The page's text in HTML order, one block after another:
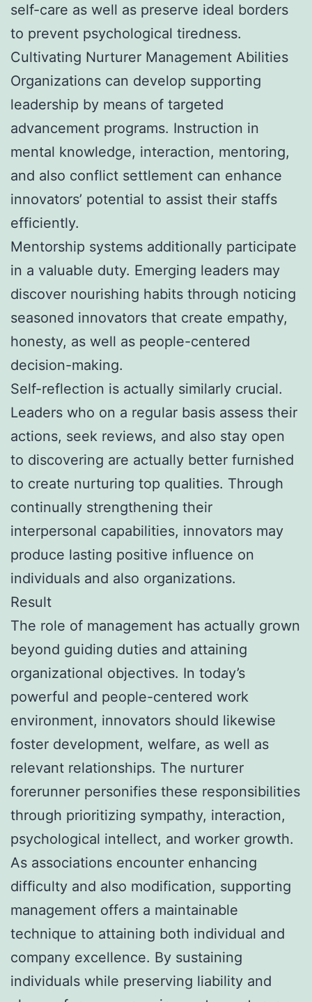
self-care as well as preserve ideal borders
to prevent psychological tiredness.
Cultivating Nurturer Management Abilities
Organizations can develop supporting
leadership by means of targeted
advancement programs. Instruction in
mental knowledge, interaction, mentoring,
and also conflict settlement can enhance
innovators’ potential to assist their staffs
efficiently.
Mentorship systems additionally participate
in a valuable duty. Emerging leaders may
discover nourishing habits through noticing
seasoned innovators that create empathy,
honesty, as well as people-centered
decision-making.
Self-reflection is actually similarly crucial.
Leaders who on a regular basis assess their
actions, seek reviews, and also stay open
to discovering are actually better furnished
to create nurturing top qualities. Through
continually strengthening their
interpersonal capabilities, innovators may
produce lasting positive influence on
individuals and also organizations.
Result
The role of management has actually grown
beyond guiding duties and attaining
organizational objectives. In today’s
powerful and people-centered work
environment, innovators should likewise
foster development, welfare, as well as
relevant relationships. The nurturer
forerunner personifies these responsibilities
through prioritizing sympathy, interaction,
psychological intellect, and worker growth.
As associations encounter enhancing
difficulty and also modification, supporting
management offers a maintainable
technique to attaining both individual and
company excellence. By sustaining
individuals while preserving liability and